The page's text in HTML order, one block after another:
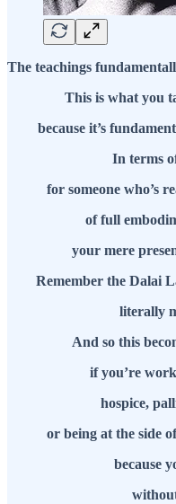
The teachings
This is what you
because it’s
In terms
for someone who’s
of full
your mere
Remember the Dalai
literally
And so this
if you’re
hospice,
or being at the side
because